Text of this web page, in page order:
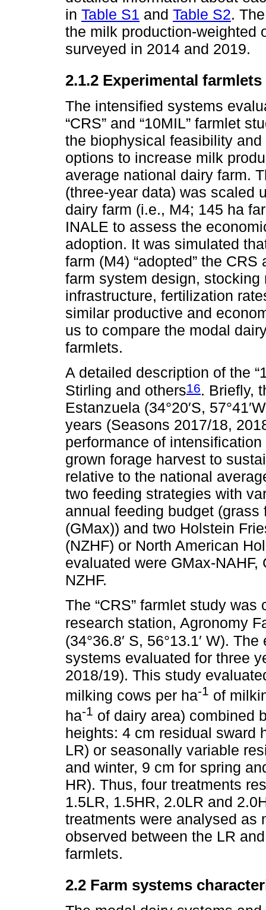
in Table S1 and Table S2.
the milk production-weighted
surveyed in 2014 and 2019.
2.1.2 Experimental farmlets
The intensified systems
“CRS” and “10MIL” farmlet
the biophysical feasibility
options to increase milk
average national dairy farm.
(three-year data) was scaled
dairy farm (i.e., M4; 145 ha
INALE to assess the
adoption. It was simulated
farm (M4) “adopted” the
farm system design,
infrastructure, fertilization
similar productive and
us to compare the modal
farmlets.
A detailed description of the
Stirling and others16. Briefly,
Estanzuela (34°20′S,
years (Seasons 2017/18,
performance of
grown forage harvest to
relative to the national
two feeding strategies with
annual feeding budget
(GMax)) and two Holstein
(NZHF) or North American
evaluated were GMax-NAHF,
NZHF.
The “CRS” farmlet study
research station, Agronomy
(34°36.8′ S, 56°13.1′ W).
systems evaluated for three
2018/19). This study
milking cows per ha-1 of
ha-1 of dairy area) combined
heights: 4 cm residual sward
LR) or seasonally variable
and winter, 9 cm for spring
HR). Thus, four treatments
1.5LR, 1.5HR, 2.0LR and
treatments were analysed as
observed between the LR
farmlets.
2.2 Farm systems